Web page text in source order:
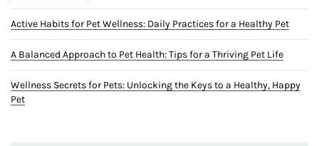
Active Habits for Pet Wellness: Daily Practices for a Healthy Pet
A Balanced Approach to Pet Health: Tips for a Thriving Pet Life
Wellness Secrets for Pets: Unlocking the Keys to a Healthy, Happy
Pet